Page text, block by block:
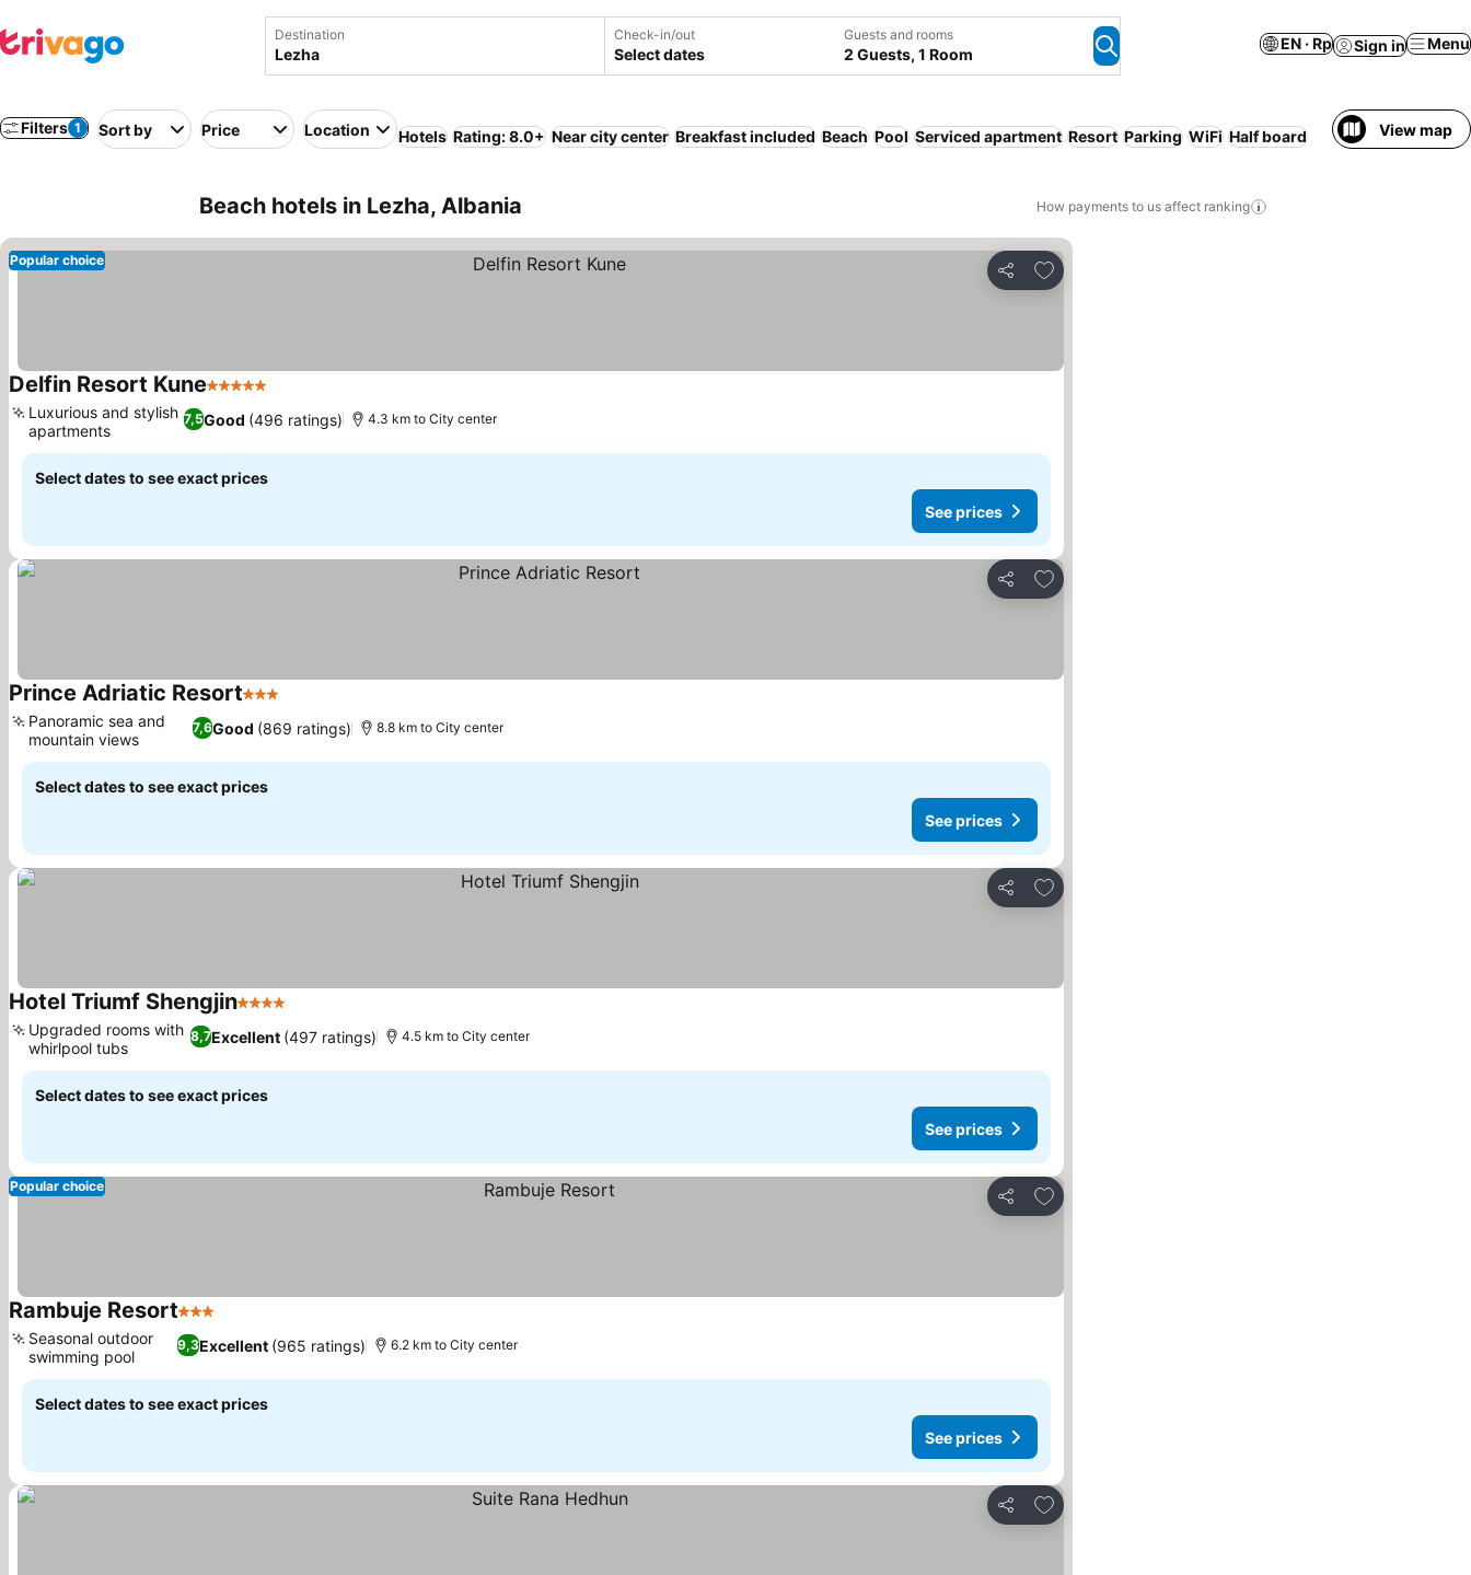
Destination Check-in/out
Select dates
Guests and rooms
2 Guests, 1 Room
EN · Rp Sign in Menu
Filters 1 Sort by Price Location Hotels Rating: 8.0+ Near city center Breakfast included Beach Pool Serviced apartment Resort Parking WiFi Half board View map
Beach hotels in Lezha, Albania How payments to us affect ranking
Share
Add to favorites
Popular choice
Delfin Resort Kune5 Stars
7,5Good (496 ratings)
Luxurious and stylish
apartments
4.3 km to City center
Select dates to see exact prices
See prices
Share
Add to favorites
Prince Adriatic Resort3 Stars
7,6Good (869 ratings)
Panoramic sea and
mountain views
8.8 km to City center
Select dates to see exact prices
See prices
Share
Add to favorites
Hotel Triumf Shengjin4 Stars
8,7Excellent (497 ratings)
Upgraded rooms with
whirlpool tubs
4.5 km to City center
Select dates to see exact prices
See prices
Share
Add to favorites
Popular choice
Rambuje Resort3 Stars
9,3Excellent (965 ratings)
Seasonal outdoor
swimming pool
6.2 km to City center
Select dates to see exact prices
See prices
Share
Add to favorites